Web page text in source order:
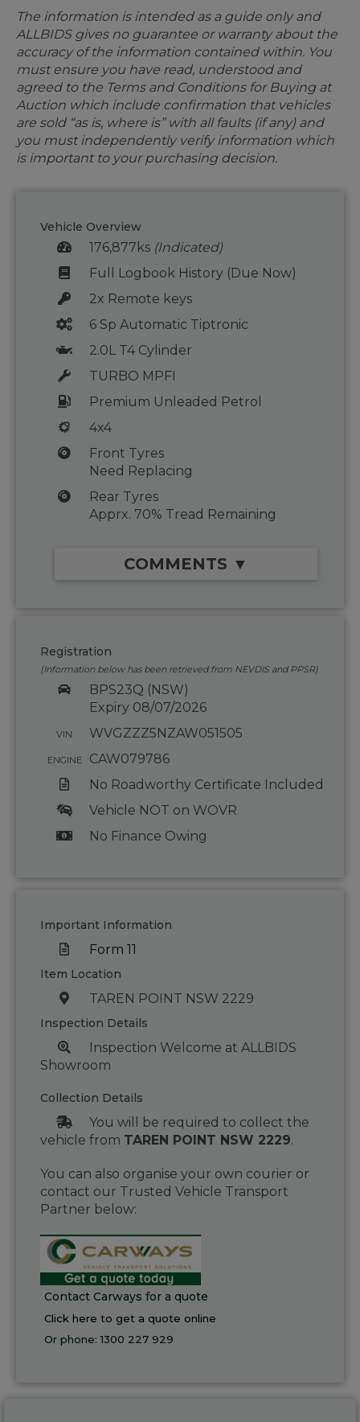
The information is intended as a guide only and
ALLBIDS gives no guarantee or warranty about the
accuracy of the information contained within. You
must ensure you have read, understood and
agreed to the Terms and Conditions for Buying at
Auction which include confirmation that vehicles
are sold “as is, where is” with all faults (if any) and
you must independently verify information which
is important to your purchasing decision.
Vehicle Overview
176,877ks (Indicated)
Full Logbook History (Due Now)
2x Remote keys
6 Sp Automatic Tiptronic
2.0L T4 Cylinder
TURBO MPFI
Premium Unleaded Petrol
4x4
Front Tyres
Need Replacing
Rear Tyres
Apprx. 70% Tread Remaining
COMMENTS ▼
Registration
(Information below has been retrieved from NEVDIS and PPSR)
BPS23Q (NSW)
Expiry 08/07/2026
VIN WVGZZZ5NZAW051505
ENGINE
CAW079786
No Roadworthy Certificate Included
Vehicle NOT on WOVR
No Finance Owing
Important Information
Form 11
Item Location
TAREN POINT NSW 2229
Inspection Details
Inspection Welcome at ALLBIDS
Showroom
Collection Details
You will be required to collect the
vehicle from TAREN POINT NSW 2229.
You can also organise your own courier or
contact our Trusted Vehicle Transport
Partner below:
Contact Carways for a quote
Click here to get a quote online
Or phone:1300 227 929